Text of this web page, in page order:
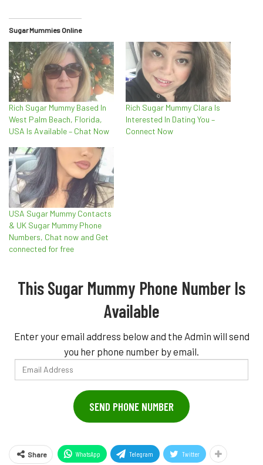
Sugar Mummies Online
Rich Sugar Mummy Based In
West Palm Beach, Florida,
USA Is Available – Chat Now
Rich Sugar Mummy Clara Is
Interested In Dating You –
Connect Now
USA Sugar Mummy Contacts
& UK Sugar Mummy Phone
Numbers, Chat now and Get
connected for free
This Sugar Mummy Phone Number Is
Available
Enter your email address below and the Admin will send
you her phone number by email.
Email
Address
SEND PHONE NUMBER
Share WhatsApp Telegram Twitter